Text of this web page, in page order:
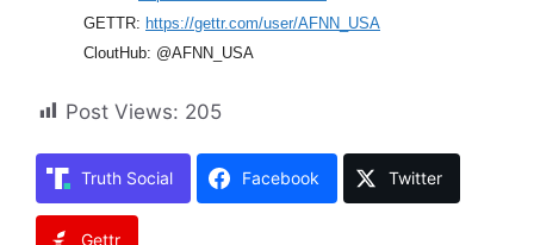
GETTR: https://gettr.com/user/AFNN_USA
CloutHub: @AFNN_USA
Post Views: 205
Truth Social Facebook Twitter
Gettr